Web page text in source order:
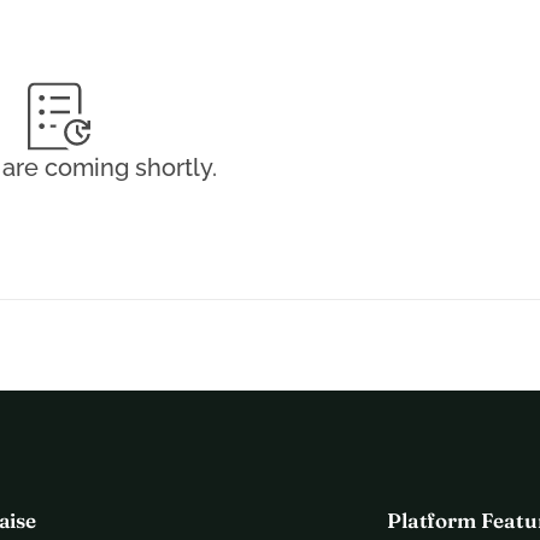
in total for her training, transportation, equipment, and
and represent the Netherlands as a "kickboxing
coming shortly.
Platform